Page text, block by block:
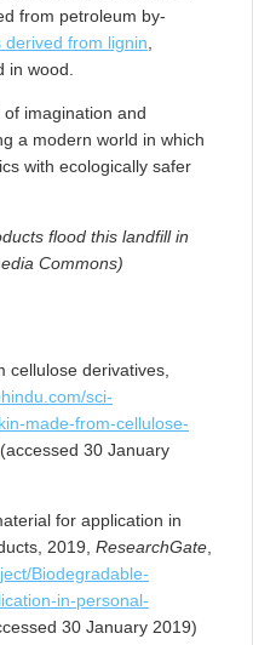
from petroleum by-
derived from lignin
in wood.
imagination and
a modern world in which
with ecologically safer
flood this landfill in
Commons)
cellulose derivatives,
sci-
made-from-cellulose-
, (accessed 30 January
for application in
2019, ResearchGate
Biodegradable-
in-personal-
30 January 2019)